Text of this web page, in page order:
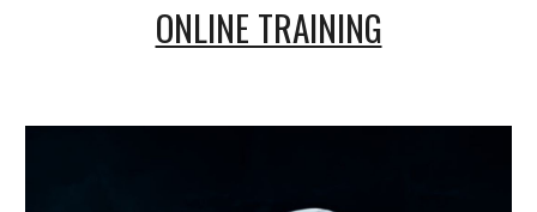
ONLINE TRAINING